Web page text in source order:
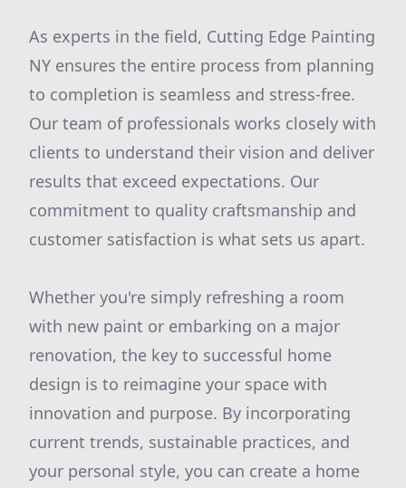
As experts in the field, Cutting Edge Painting
NY ensures the entire process from planning
to completion is seamless and stress-free.
Our team of professionals works closely with
clients to understand their vision and deliver
results that exceed expectations. Our
commitment to quality craftsmanship and
customer satisfaction is what sets us apart.
Whether you're simply refreshing a room
with new paint or embarking on a major
renovation, the key to successful home
design is to reimagine your space with
innovation and purpose. By incorporating
current trends, sustainable practices, and
your personal style, you can create a home